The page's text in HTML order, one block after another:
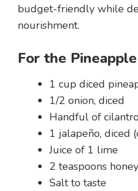
budget-friendly while
nourishment.
For the
1 cup diced
1/2 onion, diced
Handful of
1 jalapeño, diced
Juice of 1 lime
2 teaspoons honey
Salt to taste